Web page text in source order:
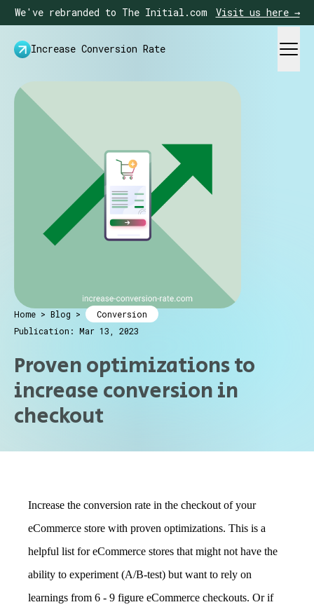
We've rebranded to The Initial.com Visit us here →
Increase Conversion Rate
Home > Blog >
Conversion
Publication: Mar 13, 2023
Proven optimizations to
increase conversion in
checkout
Increase the conversion rate in the checkout of your
eCommerce store with proven optimizations. This is a
helpful list for eCommerce stores that might not have the
ability to experiment (A/B-test) but want to rely on
learnings from 6 - 9 figure eCommerce checkouts. Or if